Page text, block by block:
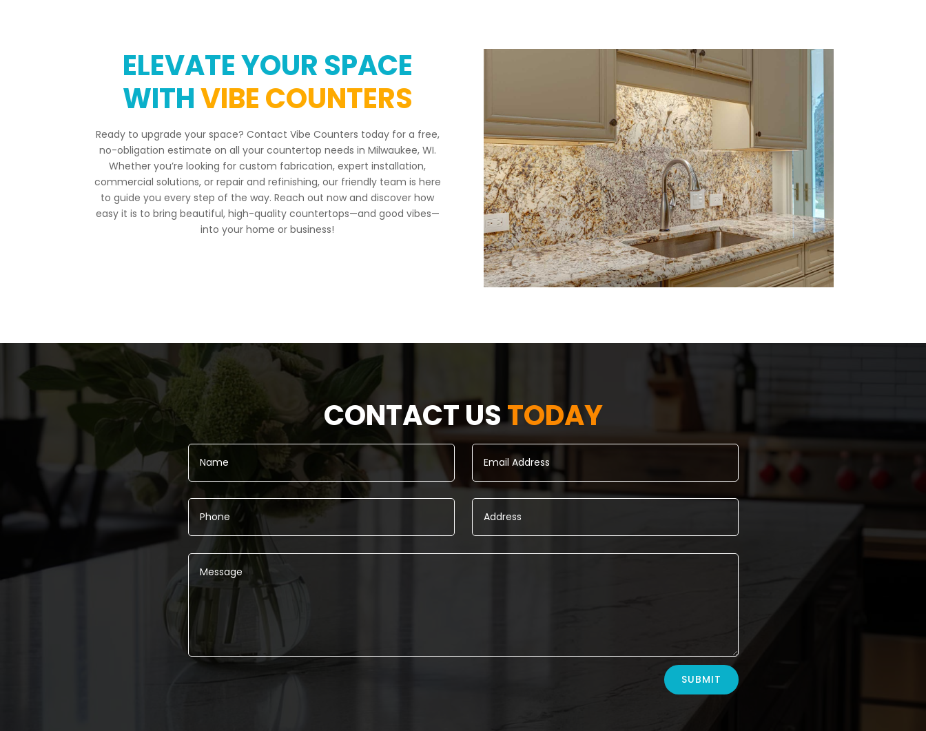
ELEVATE YOUR SPACE
WITHVIBE COUNTERS
Ready to upgrade your space? Contact Vibe Counters today for a free,
no-obligation estimate on all your countertop needs in Milwaukee, WI.
Whether you’re looking for custom fabrication, expert installation,
commercial solutions, or repair and refinishing, our friendly team is here
to guide you every step of the way. Reach out now and discover how
easy it is to bring beautiful, high-quality countertops—and good vibes—
into your home or business!
CONTACT USTODAY
SUBMIT